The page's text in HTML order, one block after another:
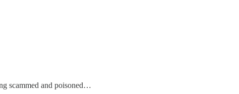
scammed and poisoned…